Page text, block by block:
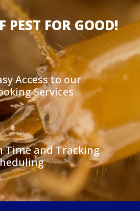
PEST FOR GOOD!
Access to our
Services
Time and Tracking